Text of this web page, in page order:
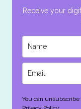
Receive your
You can